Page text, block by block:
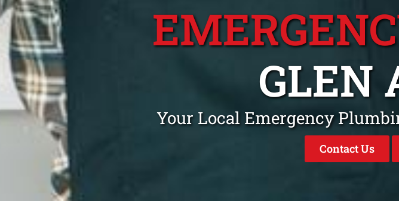
GLEN
Your Local Emergency
Contact Us